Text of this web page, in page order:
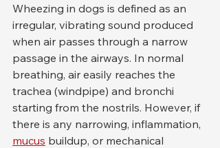
Wheezing in dogs is defined as an
irregular, vibrating sound produced
when air passes through a narrow
passage in the airways. In normal
breathing, air easily reaches the
trachea (windpipe) and bronchi
starting from the nostrils. However, if
there is any narrowing, inflammation,
mucus buildup, or mechanical